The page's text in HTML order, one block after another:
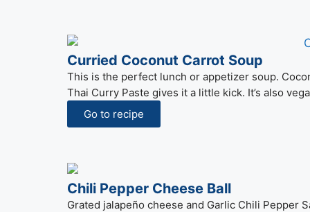
Curried Coconut Carrot Soup
This is the perfect lunch or appetizer soup.
Thai Curry Paste gives it a little kick. It’s also
Go to recipe
Chili Pepper Cheese Ball
Grated jalapeño cheese and Garlic Chili Pepper